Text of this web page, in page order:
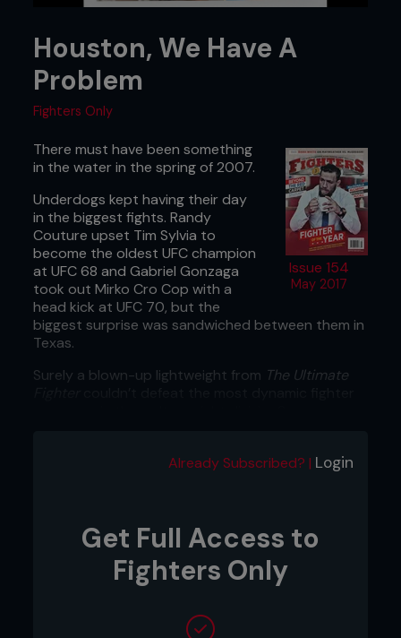
Houston, We Have A
Problem
Fighters Only
Issue 154
May 2017
There must have been something
in the water in the spring of 2007.
Underdogs kept having their day
in the biggest fights. Randy
Couture upset Tim Sylvia to
become the oldest UFC champion
at UFC 68 and Gabriel Gonzaga
took out Mirko Cro Cop with a
head kick at UFC 70, but the
biggest surprise was sandwiched between them in
Texas.
Surely a blown-up lightweight from The Ultimate
Already Subscribed? | Login
Get Full Access to
Fighters Only